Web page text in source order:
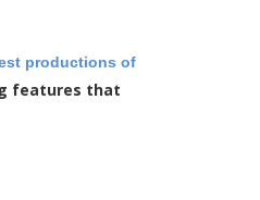
productions of
features that